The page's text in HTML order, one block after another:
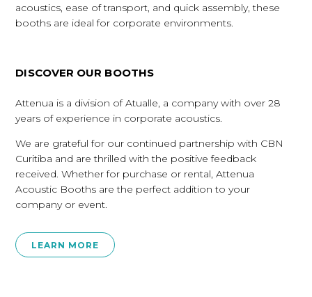
acoustics, ease of transport, and quick assembly, these
booths are ideal for corporate environments.
DISCOVER OUR BOOTHS
Attenua is a division of Atualle, a company with over 28
years of experience in corporate acoustics.
We are grateful for our continued partnership with CBN
Curitiba and are thrilled with the positive feedback
received. Whether for purchase or rental, Attenua
Acoustic Booths are the perfect addition to your
company or event.
LEARN MORE